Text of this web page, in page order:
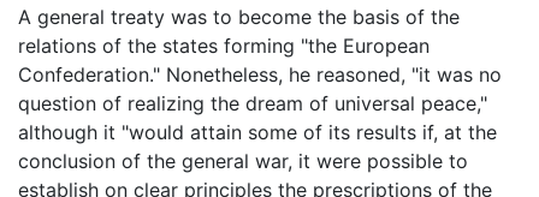
A general treaty was to become the basis of the
relations of the states forming "the European
Confederation." Nonetheless, he reasoned, "it was no
question of realizing the dream of universal peace,"
although it "would attain some of its results if, at the
conclusion of the general war, it were possible to
establish on clear principles the prescriptions of the